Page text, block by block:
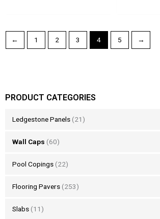
PRODUCT CATEGORIES
Ledgestone Panels (21)
Wall Caps (60)
Pool Copings (22)
Flooring Pavers (253)
Slabs (11)
← 1 2 3 4 5 →